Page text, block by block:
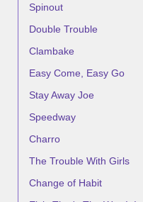
Spinout
Double Trouble
Clambake
Easy Come, Easy Go
Stay Away Joe
Speedway
Charro
The Trouble With Girls
Change of Habit